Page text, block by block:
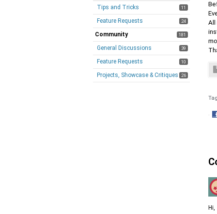
11
Tips and Tricks
24
Feature Requests
181
Community
39
General Discussions
10
Feature Requests
26
Projects, Showcase & Critiques
All
·
Hi,